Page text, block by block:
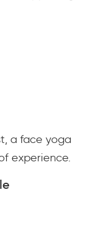
a face yoga
experience.